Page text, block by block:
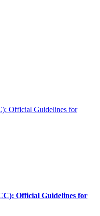
Official Guidelines for
Official Guidelines for